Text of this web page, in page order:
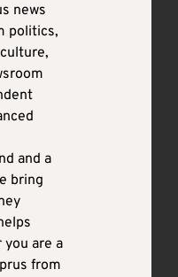
news
politics,
and a
bring
are a
from